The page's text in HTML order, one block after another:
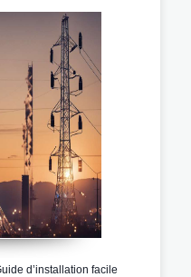
d’installation facile